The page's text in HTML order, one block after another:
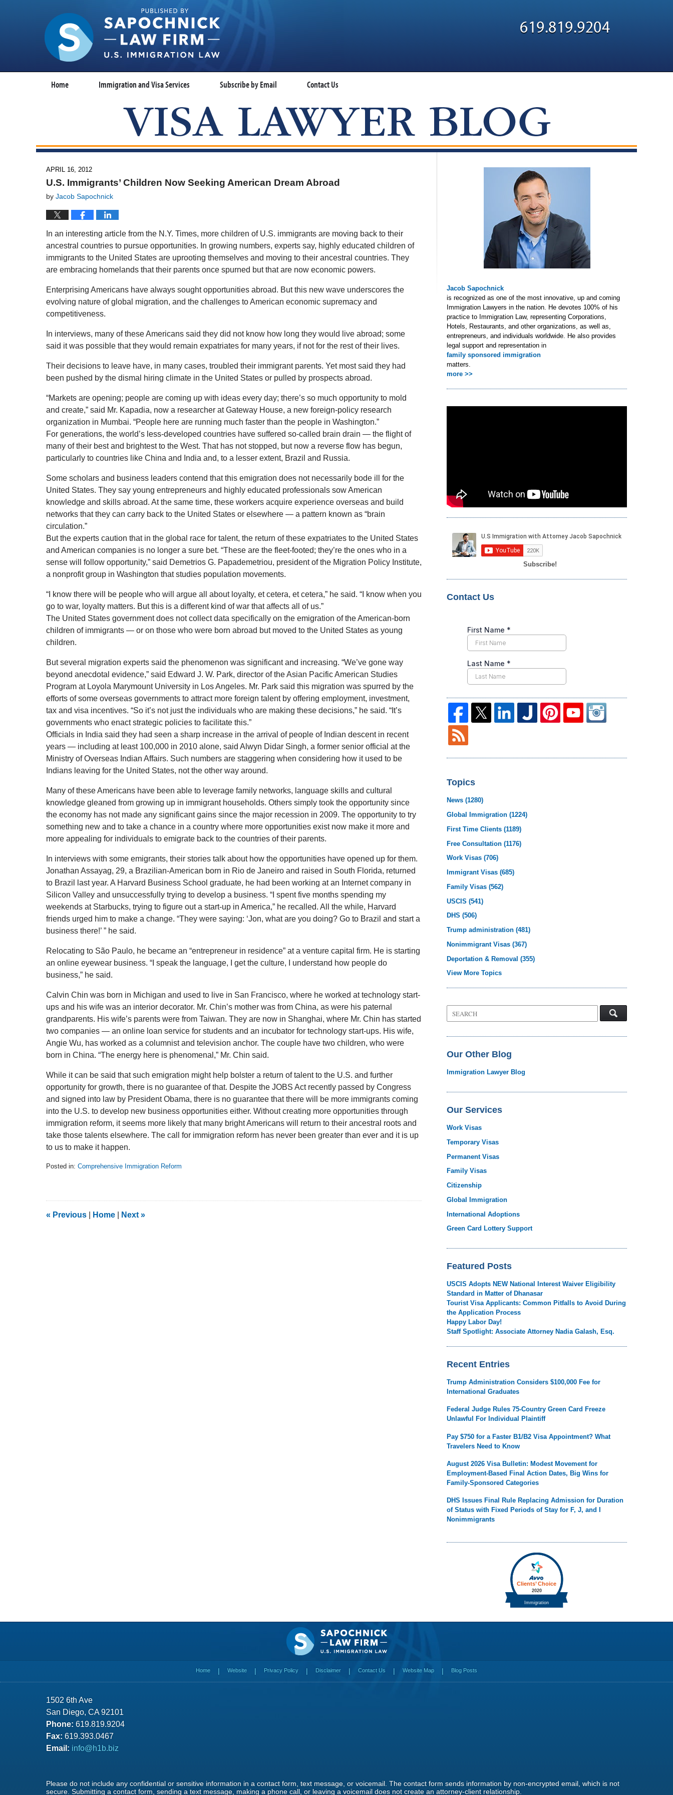
Home Immigration and Visa Services Subscribe by Email Contact Us
619.819.9204
VISA LAWYER BLOG
APRIL 16, 2012
U.S. Immigrants’ Children Now Seeking American Dream Abroad
by Jacob Sapochnick
In an interesting article from the N.Y. Times, more children of U.S. immigrants are moving back to their
ancestral countries to pursue opportunities. In growing numbers, experts say, highly educated children of
immigrants to the United States are uprooting themselves and moving to their ancestral countries. They
are embracing homelands that their parents once spurned but that are now economic powers.
Enterprising Americans have always sought opportunities abroad. But this new wave underscores the
evolving nature of global migration, and the challenges to American economic supremacy and
competitiveness.
In interviews, many of these Americans said they did not know how long they would live abroad; some
said it was possible that they would remain expatriates for many years, if not for the rest of their lives.
Their decisions to leave have, in many cases, troubled their immigrant parents. Yet most said they had
been pushed by the dismal hiring climate in the United States or pulled by prospects abroad.
“Markets are opening; people are coming up with ideas every day; there’s so much opportunity to mold
and create,” said Mr. Kapadia, now a researcher at Gateway House, a new foreign-policy research
organization in Mumbai. “People here are running much faster than the people in Washington.”
For generations, the world’s less-developed countries have suffered so-called brain drain — the flight of
many of their best and brightest to the West. That has not stopped, but now a reverse flow has begun,
particularly to countries like China and India and, to a lesser extent, Brazil and Russia.
Some scholars and business leaders contend that this emigration does not necessarily bode ill for the
United States. They say young entrepreneurs and highly educated professionals sow American
knowledge and skills abroad. At the same time, these workers acquire experience overseas and build
networks that they can carry back to the United States or elsewhere — a pattern known as “brain
circulation.”
But the experts caution that in the global race for talent, the return of these expatriates to the United States
and American companies is no longer a sure bet. “These are the fleet-footed; they’re the ones who in a
sense will follow opportunity,” said Demetrios G. Papademetriou, president of the Migration Policy Institute,
a nonprofit group in Washington that studies population movements.
“I know there will be people who will argue all about loyalty, et cetera, et cetera,” he said. “I know when you
go to war, loyalty matters. But this is a different kind of war that affects all of us.”
The United States government does not collect data specifically on the emigration of the American-born
children of immigrants — or on those who were born abroad but moved to the United States as young
children.
But several migration experts said the phenomenon was significant and increasing. “We’ve gone way
beyond anecdotal evidence,” said Edward J. W. Park, director of the Asian Pacific American Studies
Program at Loyola Marymount University in Los Angeles. Mr. Park said this migration was spurred by the
efforts of some overseas governments to attract more foreign talent by offering employment, investment,
tax and visa incentives. “So it’s not just the individuals who are making these decisions,” he said. “It’s
governments who enact strategic policies to facilitate this.”
Officials in India said they had seen a sharp increase in the arrival of people of Indian descent in recent
years — including at least 100,000 in 2010 alone, said Alwyn Didar Singh, a former senior official at the
Ministry of Overseas Indian Affairs. Such numbers are staggering when considering how it used to be
Indians leaving for the United States, not the other way around.
Many of these Americans have been able to leverage family networks, language skills and cultural
knowledge gleaned from growing up in immigrant households. Others simply took the opportunity since
the economy has not made any significant gains since the major recession in 2009. The opportunity to try
something new and to take a chance in a country where more opportunities exist now make it more and
more appealing for individuals to emigrate back to the countries of their parents.
In interviews with some emigrants, their stories talk about how the opportunities have opened up for them.
Jonathan Assayag, 29, a Brazilian-American born in Rio de Janeiro and raised in South Florida, returned
to Brazil last year. A Harvard Business School graduate, he had been working at an Internet company in
Silicon Valley and unsuccessfully trying to develop a business. “I spent five months spending my
weekends at Starbucks, trying to figure out a start-up in America,” he recalled. All the while, Harvard
friends urged him to make a change. “They were saying: ‘Jon, what are you doing? Go to Brazil and start a
business there!’ ” he said.
Relocating to São Paulo, he became an “entrepreneur in residence” at a venture capital firm. He is starting
an online eyewear business. “I speak the language, I get the culture, I understand how people do
business,” he said.
Calvin Chin was born in Michigan and used to live in San Francisco, where he worked at technology start-
ups and his wife was an interior decorator. Mr. Chin’s mother was from China, as were his paternal
grandparents. His wife’s parents were from Taiwan. They are now in Shanghai, where Mr. Chin has started
two companies — an online loan service for students and an incubator for technology start-ups. His wife,
Angie Wu, has worked as a columnist and television anchor. The couple have two children, who were
born in China. “The energy here is phenomenal,” Mr. Chin said.
While it can be said that such emigration might help bolster a return of talent to the U.S. and further
opportunity for growth, there is no guarantee of that. Despite the JOBS Act recently passed by Congress
and signed into law by President Obama, there is no guarantee that there will be more immigrants coming
into the U.S. to develop new business opportunities either. Without creating more opportunities through
immigration reform, it seems more likely that many bright Americans will return to their ancestral roots and
take those talents elsewhere. The call for immigration reform has never been greater than ever and it is up
to us to make it happen.
Posted in: Comprehensive Immigration Reform
9:11
« Previous Home Next »
Jacob Sapochnick
is recognized as one of the most innovative, up and coming
Immigration Lawyers in the nation. He devotes 100% of his
practice to Immigration Law, representing Corporations,
Hotels, Restaurants, and other organizations, as well as,
entrepreneurs, and individuals worldwide. He also provides
legal support and representation in
family sponsored immigration
matters.
more >>
Subscribe!
Contact Us
Topics
News(1280)
Global Immigration(1224)
First Time Clients(1189)
Free Consultation(1176)
Work Visas(706)
Immigrant Visas(685)
Family Visas(562)
USCIS(541)
DHS(506)
Trump administration(481)
Nonimmigrant Visas(367)
Deportation & Removal(355)
View More Topics
on
Law
Our Other Blog
Immigration Lawyer Blog
Our Services
Work Visas
Temporary Visas
Permanent Visas
Family Visas
Citizenship
Global Immigration
International Adoptions
Green Card Lottery Support
Featured Posts
USCIS Adopts NEW National Interest Waiver Eligibility
Standard in Matter of Dhanasar
Tourist Visa Applicants: Common Pitfalls to Avoid During
the Application Process
Happy Labor Day!
Staff Spotlight: Associate Attorney Nadia Galash, Esq.
Recent Entries
Trump Administration Considers $100,000 Fee for
International Graduates
Federal Judge Rules 75-Country Green Card Freeze
Unlawful For Individual Plaintiff
Pay $750 for a Faster B1/B2 Visa Appointment? What
Travelers Need to Know
August 2026 Visa Bulletin: Modest Movement for
Employment-Based Final Action Dates, Big Wins for
Family-Sponsored Categories
DHS Issues Final Rule Replacing Admission for Duration
of Status with Fixed Periods of Stay for F, J, and I
Nonimmigrants
1502 6th Ave
San Diego, CA 92101
Phone: 619.819.9204
Fax: 619.393.0467
Email: info@h1b.biz
Home Website Privacy Policy Disclaimer Contact Us Website Map Blog Posts
Please do not include any confidential or sensitive information in a contact form, text message, or voicemail. The contact form sends information by non-encrypted email, which is not
secure. Submitting a contact form, sending a text message, making a phone call, or leaving a voicemail does not create an attorney-client relationship.